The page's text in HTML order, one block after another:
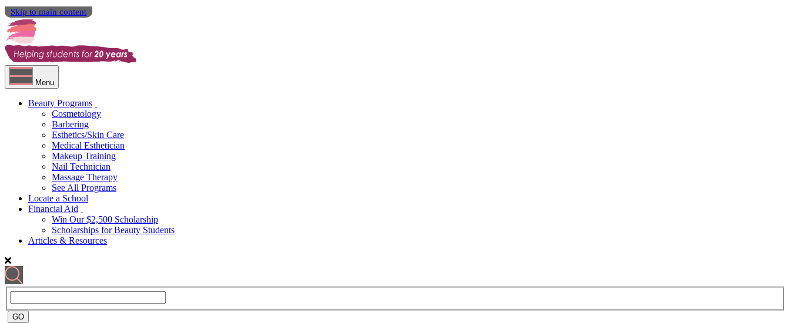
Skip to main content
Menu
Beauty Programs
Cosmetology
Barbering
Esthetics/Skin Care
Medical Esthetician
Makeup Training
Nail Technician
Massage Therapy
See All Programs
Locate a School
Financial Aid
Win Our $2,500 Scholarship
Scholarships for Beauty Students
Articles & Resources